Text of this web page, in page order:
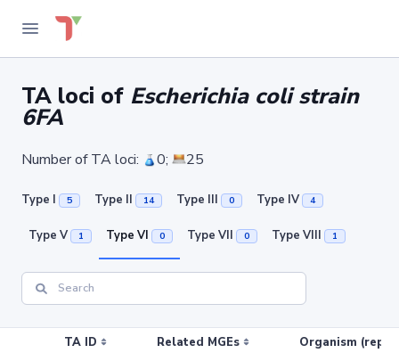
TA loci of Escherichia coli strain
6FA
Number of TA loci: 0; 25
Type I 5 Type II 14 Type III 0 Type IV 4
Type V 1 Type VI 0 Type VII 0 Type VIII 1
TA ID Related MGEs Organism